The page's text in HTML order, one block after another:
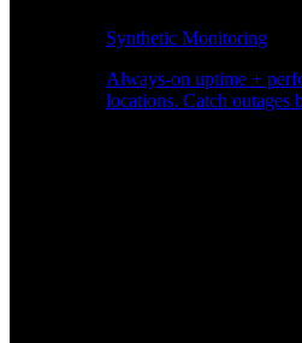
Synthetic Monitoring
Always-on uptime +
locations. Catch outages